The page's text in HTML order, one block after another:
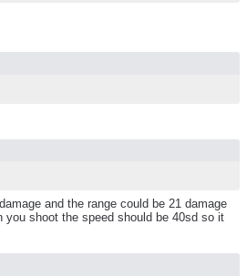
and the range could be 21 damage
you shoot the speed should be 40sd so it